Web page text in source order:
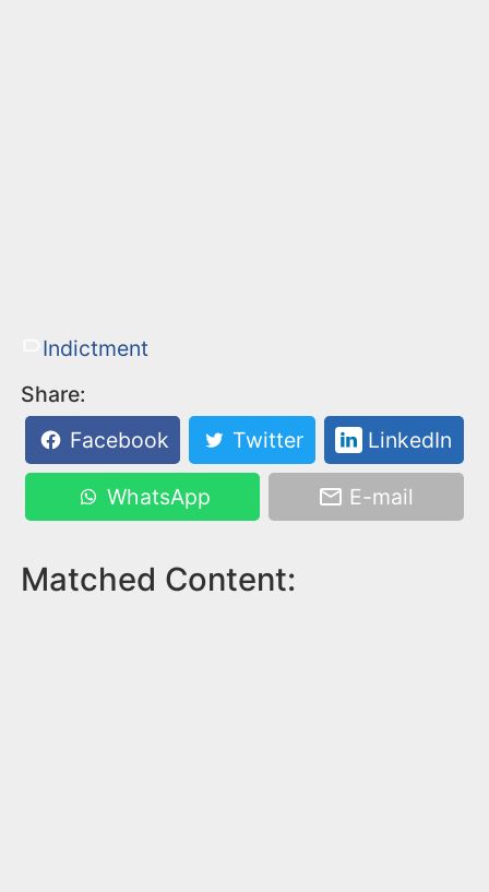
Indictment
Share:
Facebook
Twitter LinkedIn
WhatsApp E-mail
Matched Content: